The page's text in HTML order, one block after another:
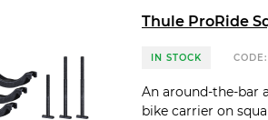
Thule ProRide
IN STOCK CODE:
An around-the-bar
bike carrier on